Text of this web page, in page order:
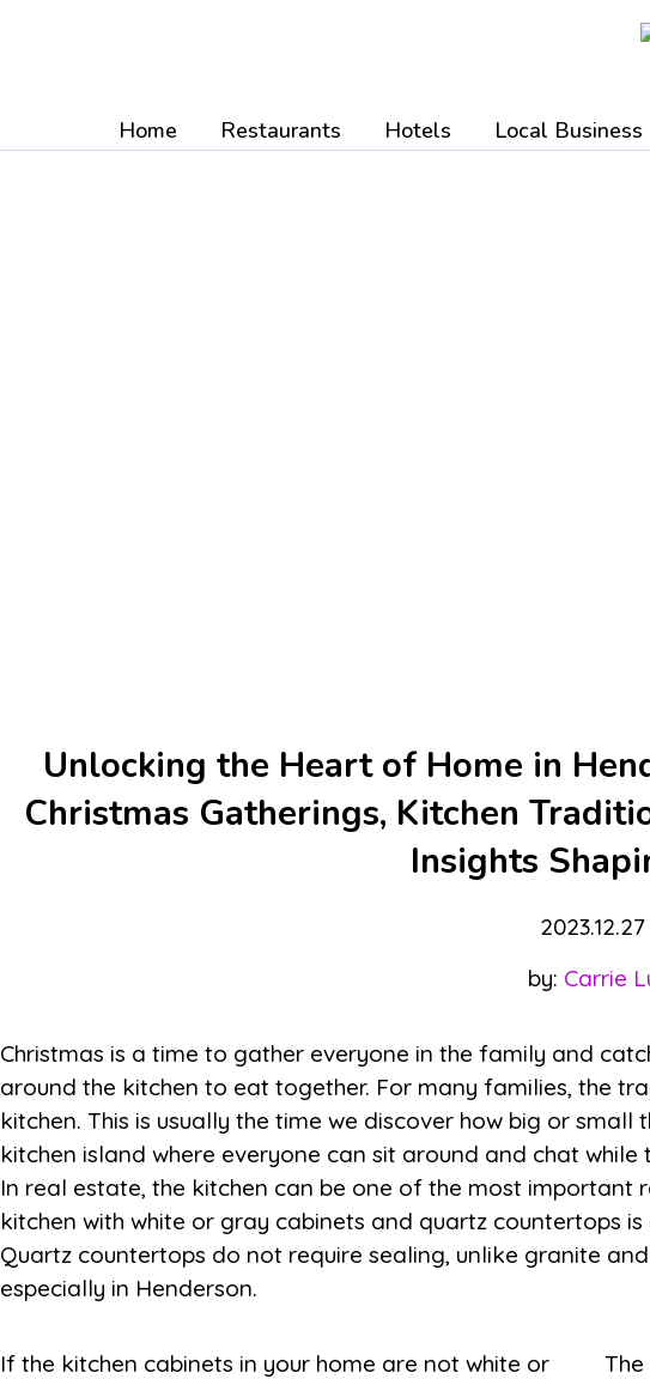
Home
Restaurants Hotels Local Business
Unlocking the Heart of Home in
Christmas Gatherings, Kitchen
Insights
2023.12.27
by: Carrie
Christmas is a time to gather everyone in the family and
around the kitchen to eat together. For many families, the
kitchen. This is usually the time we discover how big or
kitchen island where everyone can sit around and chat
In real estate, the kitchen can be one of the most important
kitchen with white or gray cabinets and quartz countertops
Quartz countertops do not require sealing, unlike granite
especially in Henderson.
If the kitchen cabinets in your home are not white or
The top 5 projects that generated the most recovery